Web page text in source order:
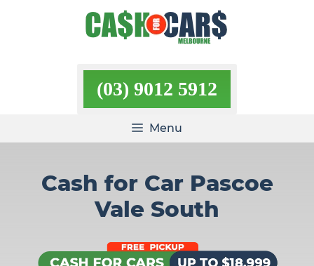
(03) 9012 5912
Menu
Cash for Car Pascoe
Vale South